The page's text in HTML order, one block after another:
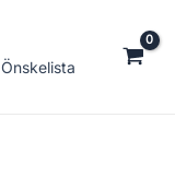
Önskelista